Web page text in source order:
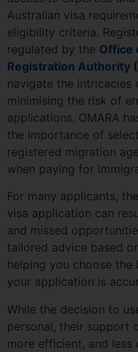
Australian visa
eligibility criteria.
regulated by the Office
Registration Authority
navigate the intricacies
minimising the risk of
applications. OMARA
the importance of
registered migration
when paying for
For many applicants,
visa application can
and missed
tailored advice based
helping you choose the
your application is
While the decision to
personal, their support
more efficient, and less